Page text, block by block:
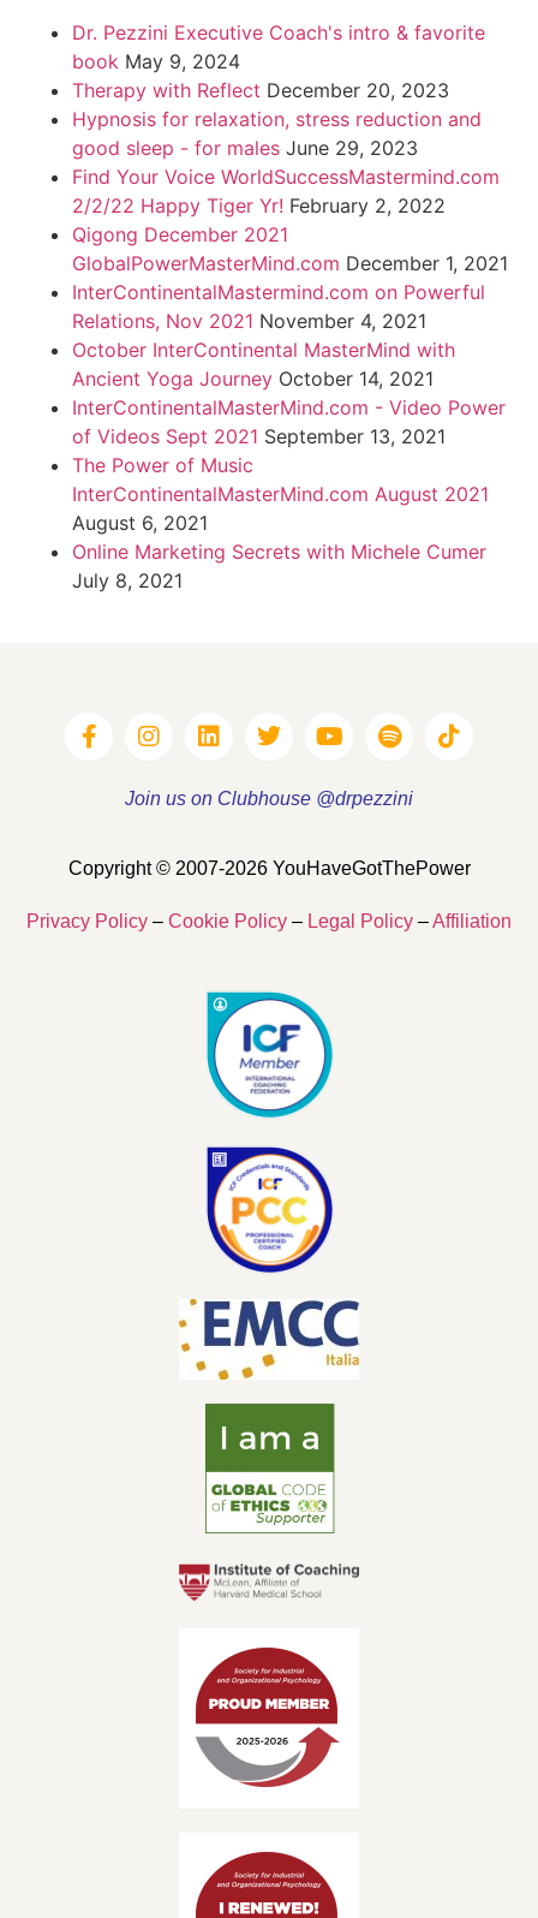
Dr. Pezzini Executive Coach's intro & favorite
book May 9, 2024
Therapy with Reflect December 20, 2023
Hypnosis for relaxation, stress reduction and
good sleep - for males June 29, 2023
Find Your Voice WorldSuccessMastermind.com
2/2/22 Happy Tiger Yr! February 2, 2022
Qigong December 2021
GlobalPowerMasterMind.com December 1, 2021
InterContinentalMastermind.com on Powerful
Relations, Nov 2021 November 4, 2021
October InterContinental MasterMind with
Ancient Yoga Journey October 14, 2021
InterContinentalMasterMind.com - Video Power
of Videos Sept 2021 September 13, 2021
The Power of Music
InterContinentalMasterMind.com August 2021
August 6, 2021
Online Marketing Secrets with Michele Cumer
July 8, 2021
Join us on Clubhouse @drpezzini
Copyright © 2007-2026 YouHaveGotThePower
Privacy Policy – Cookie Policy – Legal Policy –Affiliation